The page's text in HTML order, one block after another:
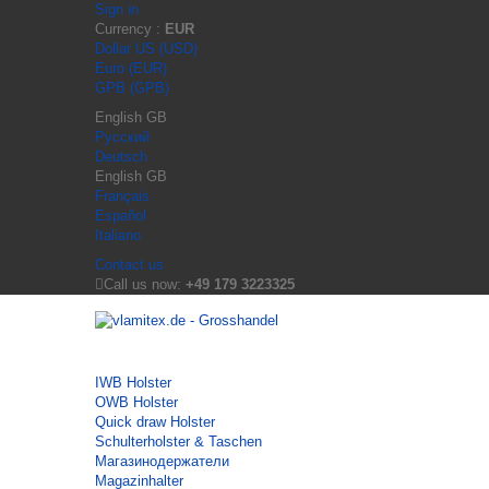
Sign in
Currency : EUR
Dollar US (USD)
Euro (EUR)
GPB (GPB)
English GB
Русский
Deutsch
English GB
Français
Español
Italiano
Contact us
Call us now: +49 179 3223325
IWB Holster
OWB Holster
Quick draw Holster
Schulterholster & Taschen
Магазинодержатели
Magazinhalter